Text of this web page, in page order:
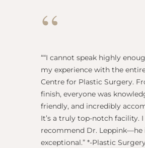
“
“I cannot speak highly
my experience with the
Centre for Plastic Surgery.
finish, everyone was
friendly, and incredibly
It’s a truly top-notch facility.
recommend Dr. Leppink—he
exceptional.” *-Plastic